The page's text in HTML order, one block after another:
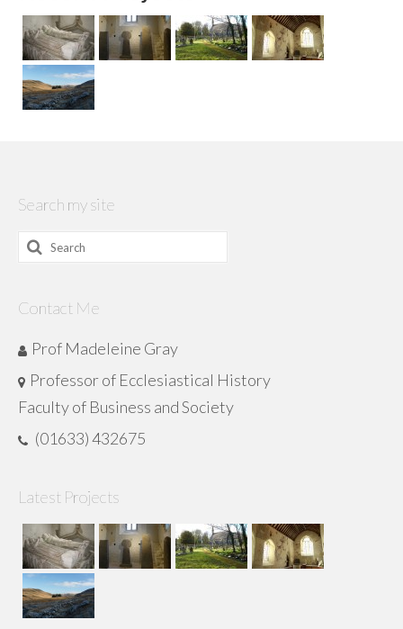
Search my site
Search
Contact Me
Prof Madeleine Gray
Professor of Ecclesiastical History
Faculty of Business and Society
(01633) 432675
Latest Projects